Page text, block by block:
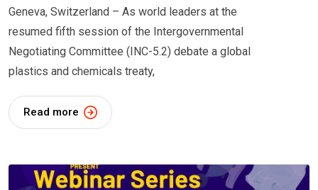
Geneva, Switzerland – As world leaders at the
resumed fifth session of the Intergovernmental
Negotiating Committee (INC-5.2) debate a global
plastics and chemicals treaty,
Read more